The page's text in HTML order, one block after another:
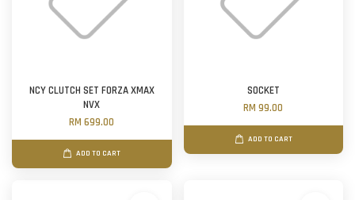
NCY CLUTCH SET FORZA XMAX
NVX
RM 699.00
ADD TO CART
SOCKET
RM 99.00
ADD TO CART